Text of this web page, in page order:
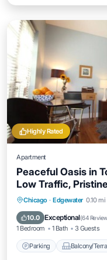
Highly Rated
Apartment
Peaceful Oasis in
Low Traffic,
Chicago · Edgewater 0.10
10.0 Exceptional(64
1 Bedroom 1 Bath 3 Guests
Parking Balcony/
Parking
Air Conditioner